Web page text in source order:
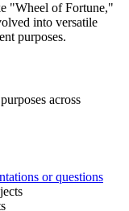
"Wheel of Fortune,"
into versatile
purposes.
across
or questions